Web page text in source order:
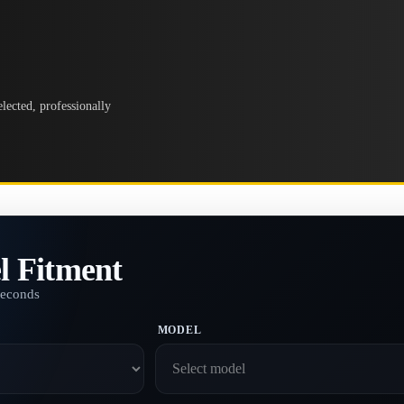
professionally
Fitment
MODEL